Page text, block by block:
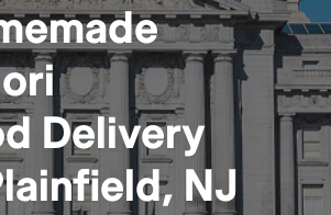
Delivery
NJ